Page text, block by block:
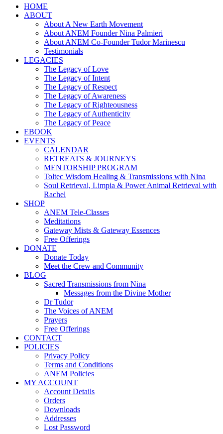
HOME
ABOUT
About A New Earth Movement
About ANEM Founder Nina Palmieri
About ANEM Co-Founder Tudor Marinescu
Testimonials
LEGACIES
The Legacy of Love
The Legacy of Intent
The Legacy of Respect
The Legacy of Awareness
The Legacy of Righteousness
The Legacy of Authenticity
The Legacy of Peace
EBOOK
EVENTS
CALENDAR
RETREATS & JOURNEYS
MENTORSHIP PROGRAM
Toltec Wisdom Healing & Transmissions with Nina
Soul Retrieval, Limpia & Power Animal Retrieval with
Rachel
SHOP
ANEM Tele-Classes
Meditations
Gateway Mists & Gateway Essences
Free Offerings
DONATE
Donate Today
Meet the Crew and Community
BLOG
Sacred Transmissions from Nina
Messages from the Divine Mother
Dr Tudor
The Voices of ANEM
Prayers
Free Offerings
CONTACT
POLICIES
Privacy Policy
Terms and Conditions
ANEM Policies
MY ACCOUNT
Account Details
Orders
Downloads
Addresses
Lost Password